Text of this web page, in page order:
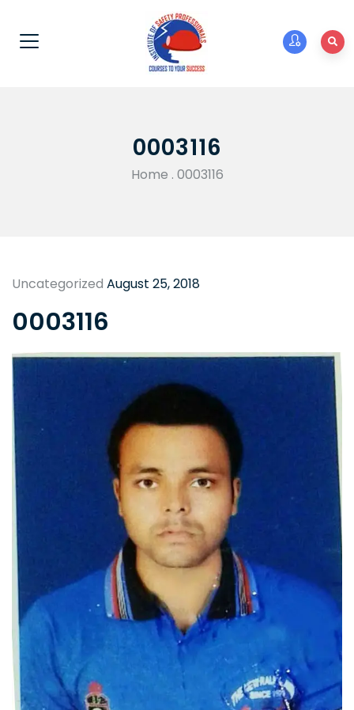
0003116
Home . 0003116
Uncategorized August 25, 2018
0003116